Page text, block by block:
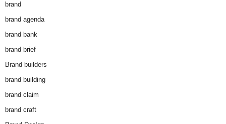
brand
brand agenda
brand bank
brand brief
Brand builders
brand building
brand claim
brand craft